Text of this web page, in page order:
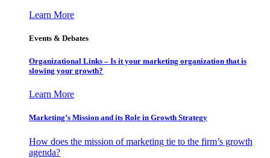
Learn More
Events & Debates
Organizational Links – Is it your marketing organization that is
slowing your growth?
Learn More
Marketing’s Mission and its Role in Growth Strategy
How does the mission of marketing tie to the firm’s growth
agenda?